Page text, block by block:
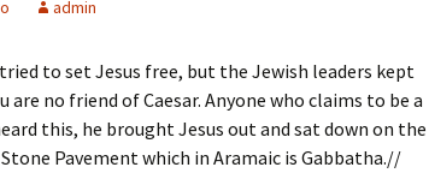
admin
to set Jesus free, but the Jewish leaders kept
no friend of Caesar. Anyone who claims to be a
this, he brought Jesus out and sat down on the
Pavement which in Aramaic is Gabbatha.//